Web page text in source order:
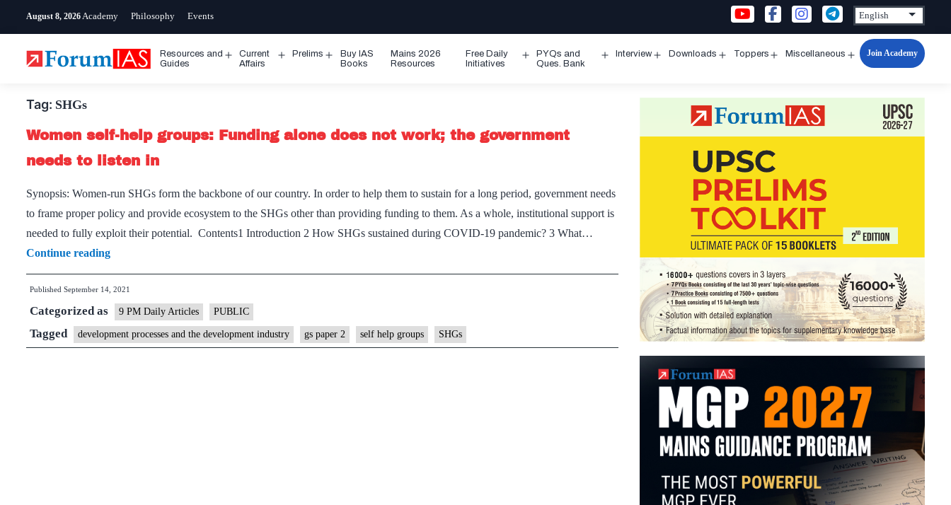
August 8, 2026 Academy Philosophy Events
Resources and
Guides
Open
Current
Affairs
Prelims
Open
Buy IAS
Books
Mains 2026
Resources
Free Daily
Initiatives
Open
PYQs and
Ques. Bank
Interview Downloads Toppers Miscellaneous
Open
Join Academy
Tag: SHGs
Women self-help groups: Funding alone does not work; the government
needs to listen in
Synopsis: Women-run SHGs form the backbone of our country. In order to help them to sustain for a long period, government needs
to frame proper policy and provide ecosystem to the SHGs other than providing funding to them. As a whole, institutional support is
needed to fully exploit their potential. Contents1 Introduction 2 How SHGs sustained during COVID-19 pandemic? 3 What…
Continue readingWomen
self-
help
groups:
Funding
alone
Published September 14, 2021
Categorized as 9 PM Daily Articles PUBLIC
Tagged development processes and the development industry gs paper 2 self help groups SHGs